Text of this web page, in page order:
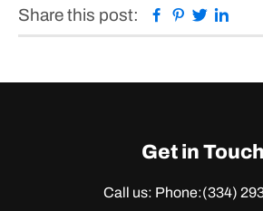
Share this post: Facebook
Pinterest
Twitter
Get in Touch
Call us: Phone:(334)